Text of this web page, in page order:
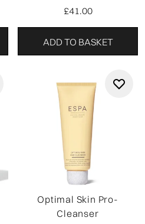
£41.00
ADD TO BASKET
Optimal Skin Pro-
Cleanser